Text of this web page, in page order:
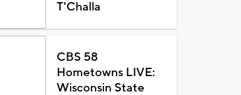
T'Challa
CBS 58
Hometowns LIVE:
Wisconsin State